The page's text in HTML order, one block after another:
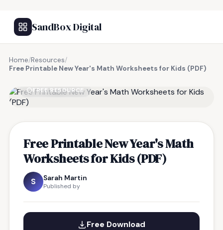
SandBox Digital
Home/Resources/
Free Printable New Year's Math Worksheets for Kids (PDF)
FREE RESOURCE
Free Printable New Year's Math
Worksheets for Kids (PDF)
S Sarah Martin
Published by
Free Download